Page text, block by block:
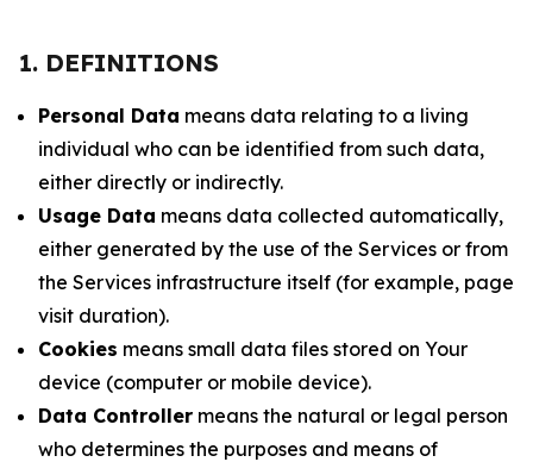
1. DEFINITIONS
Personal Data means data relating to a living
individual who can be identified from such data,
either directly or indirectly.
Usage Data means data collected automatically,
either generated by the use of the Services or from
the Services infrastructure itself (for example, page
visit duration).
Cookies means small data files stored on Your
device (computer or mobile device).
Data Controller means the natural or legal person
who determines the purposes and means of